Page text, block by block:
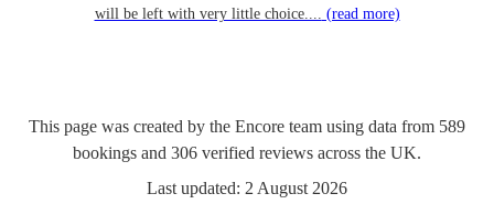
will be left with very little choice.... (read more)
This page was created by the Encore team using data from 589
bookings and 306 verified reviews across the UK.
Last updated: 2 August 2026